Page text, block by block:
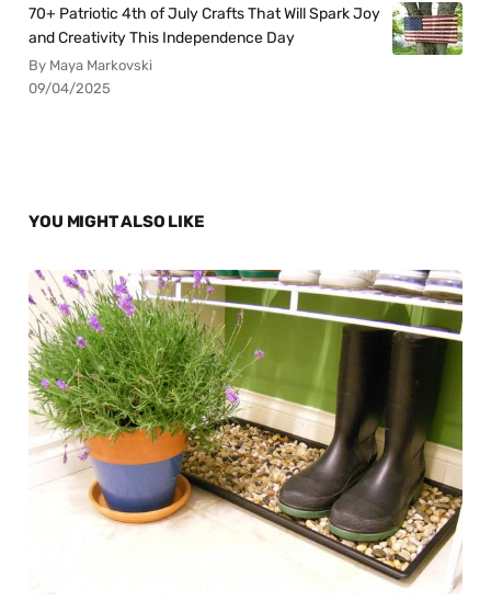
70+ Patriotic 4th of July Crafts That Will Spark Joy
and Creativity This Independence Day
By Maya Markovski
09/04/2025
YOU MIGHT ALSO LIKE